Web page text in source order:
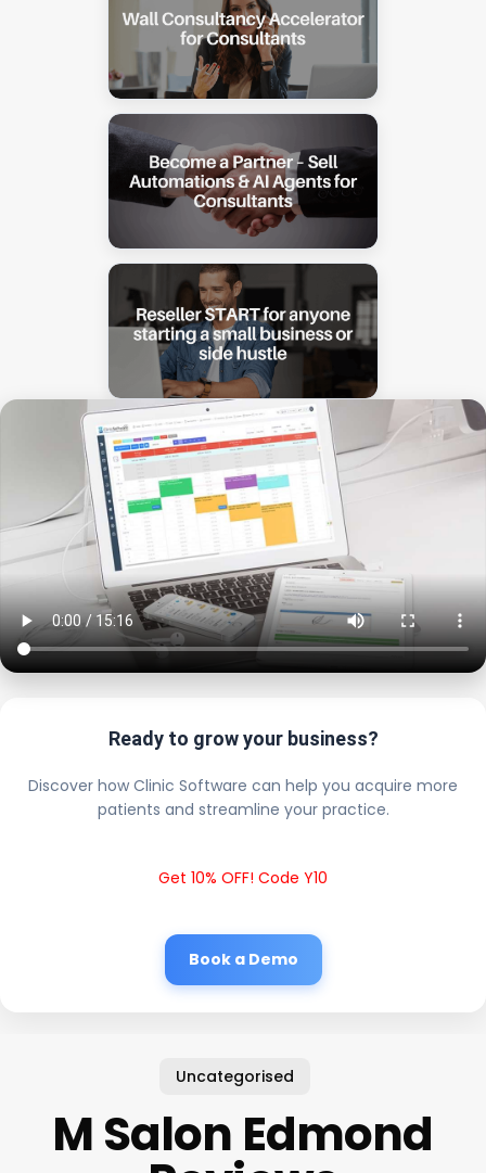
Ready to grow your business?
Discover how Clinic Software can help you acquire more
patients and streamline your practice.
Get 10% OFF! Code Y10
Book a Demo
Uncategorised
M Salon Edmond